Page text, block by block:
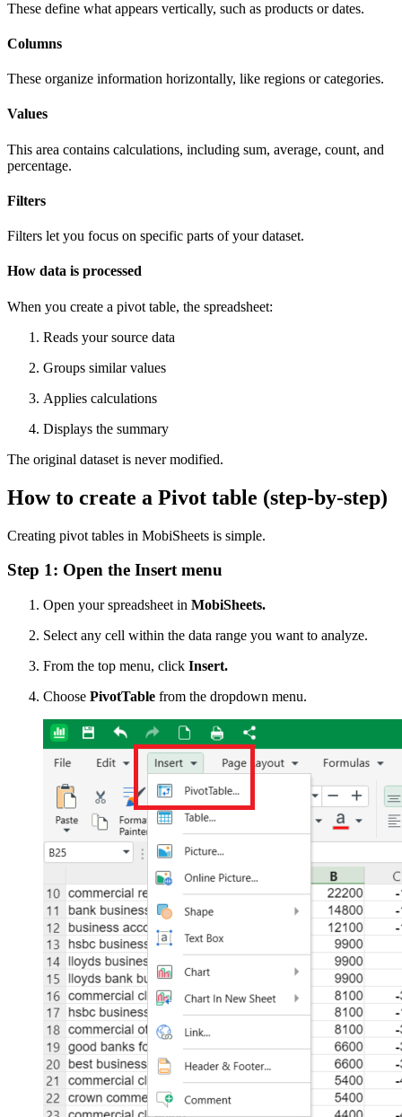
These define what appears vertically, such as products or dates.
Columns
These organize information horizontally, like regions or categories.
Values
This area contains calculations, including sum, average, count, and
percentage.
Filters
Filters let you focus on specific parts of your dataset.
How data is processed
When you create a pivot table, the spreadsheet:
Reads your source data
Groups similar values
Applies calculations
Displays the summary
The original dataset is never modified.
How to create a Pivot table (step-by-step)
Creating pivot tables in MobiSheets is simple.
Step 1: Open the Insert menu
Open your spreadsheet in MobiSheets.
Select any cell within the data range you want to analyze.
From the top menu, click Insert.
Choose PivotTable from the dropdown menu.